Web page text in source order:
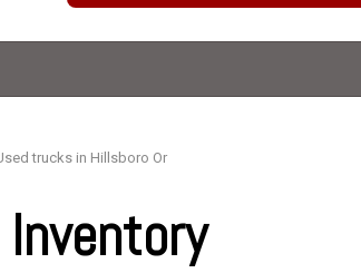
trucks in Hillsboro Or